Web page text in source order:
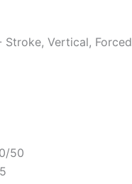
Stroke, Vertical,
50